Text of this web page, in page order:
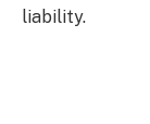
liability.